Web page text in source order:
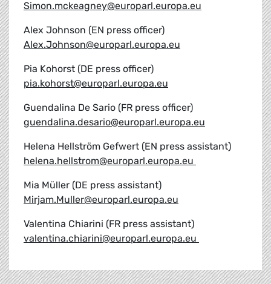
Simon.mckeagney@europarl.europa.eu
Alex Johnson (EN press officer)
Alex.Johnson@europarl.europa.eu
Pia Kohorst (DE press officer)
pia.kohorst@europarl.europa.eu
Guendalina De Sario (FR press officer)
guendalina.desario@europarl.europa.eu
Helena Hellström Gefwert (EN press assistant)
helena.hellstrom@europarl.europa.eu
Mia Müller (DE press assistant)
Mirjam.Muller@europarl.europa.eu
Valentina Chiarini (FR press assistant)
valentina.chiarini@europarl.europa.eu